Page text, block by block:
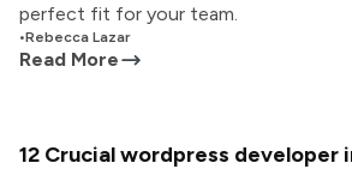
perfect fit for your team.
•Rebecca Lazar
Read More
12 Crucial wordpress developer